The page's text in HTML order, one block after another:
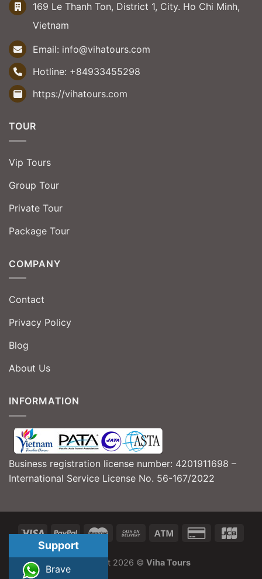
169 Le Thanh Ton, District 1, City. Ho Chi Minh,
Vietnam
Email: info@vihatours.com
Hotline: +84933455298
https://vihatours.com
TOUR
Vip Tours
Group Tour
Private Tour
Package Tour
COMPANY
Contact
Privacy Policy
Blog
About Us
INFORMATION
Business registration license number: 4201911698 –
International Service License No. 56-167/2022
Copyright 2026 © Viha Tours
Support
Brave